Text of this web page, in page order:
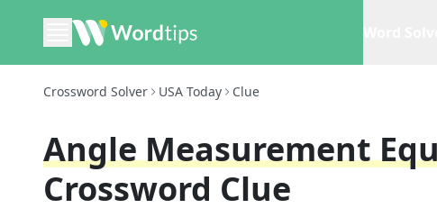
Crossword Solver USA Today Clue
Angle Measurement
Crossword Clue